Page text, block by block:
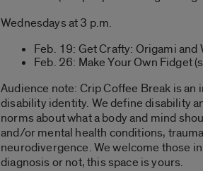
Wednesdays at 3 p.m.
Feb. 19: Get Crafty: Origami and
Feb. 26: Make Your Own Fidget
Audience note: Crip Coffee Break is
disability identity. We define disability
norms about what a body and mind
and/or mental health conditions,
neurodivergence. We welcome those
diagnosis or not, this space is yours.